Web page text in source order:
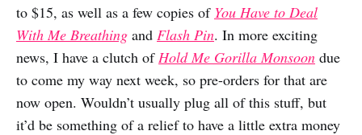
to $15, as well as a few copies of You Have to Deal
With Me Breathing and Flash Pin. In more exciting
news, I have a clutch ofHold Me Gorilla Monsoon due
to come my way next week, so pre-orders for that are
now open. Wouldn’t usually plug all of this stuff, but
it’d be something of a relief to have a little extra money